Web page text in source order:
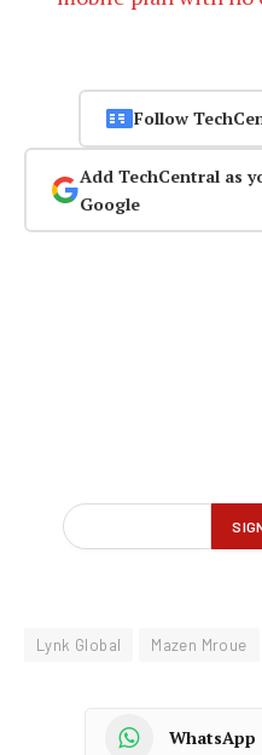
Follow
Add TechCentral as
Google
Lynk Global Mazen Mroue
WhatsApp